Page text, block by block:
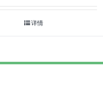
详情